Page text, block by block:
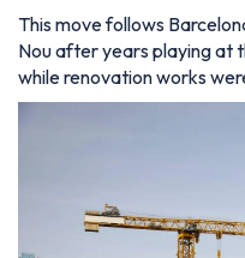
This move follows
Nou after years playing at
while renovation works